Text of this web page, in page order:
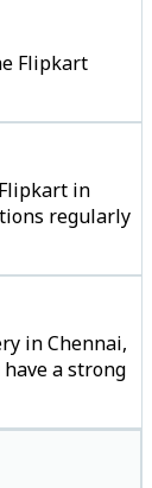
Flipkart
in
regularly
in Chennai,
a strong